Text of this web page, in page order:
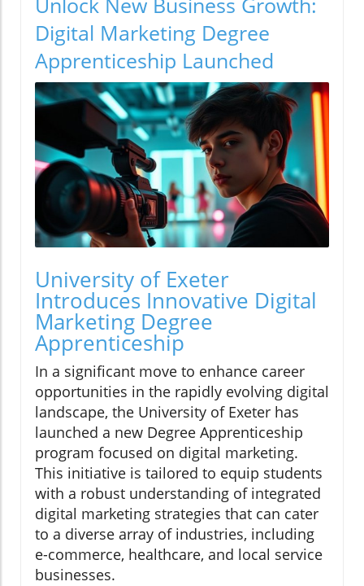
Digital Marketing Degree
Apprenticeship Launched
University of Exeter
Introduces Innovative Digital
Marketing Degree
Apprenticeship
In a significant move to enhance career
opportunities in the rapidly evolving digital
landscape, the University of Exeter has
launched a new Degree Apprenticeship
program focused on digital marketing.
This initiative is tailored to equip students
with a robust understanding of integrated
digital marketing strategies that can cater
to a diverse array of industries, including
e-commerce, healthcare, and local service
businesses.